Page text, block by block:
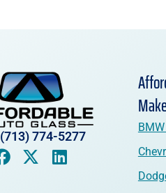
(713) 774-5277